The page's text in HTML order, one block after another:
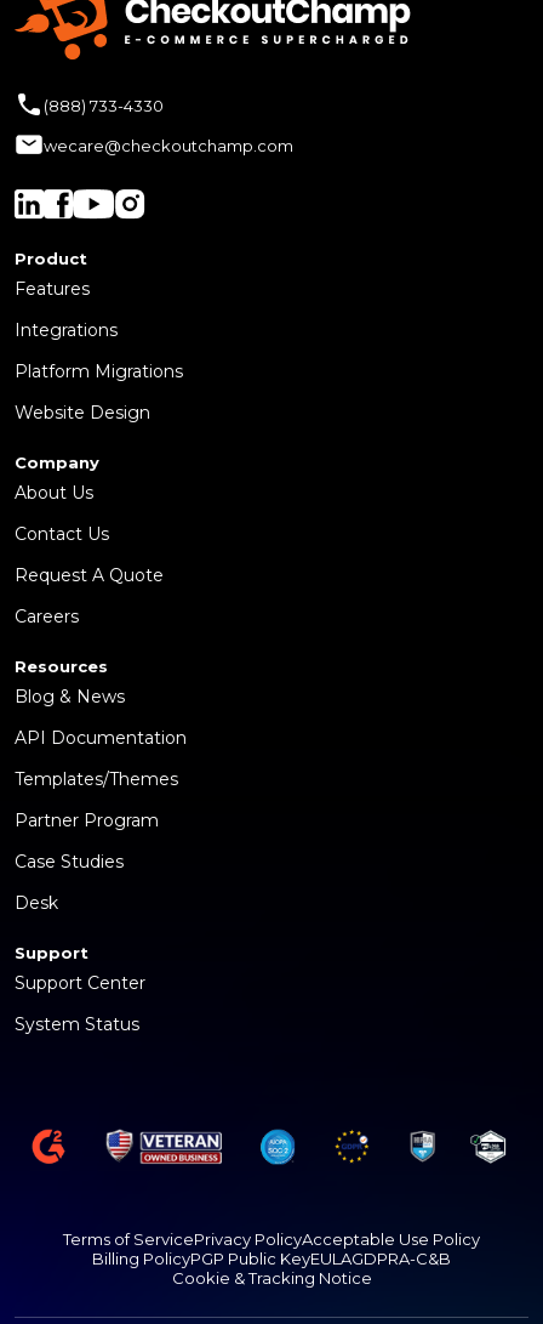
(888) 733-4330
wecare@checkoutchamp.com
Product
Features
Integrations
Platform Migrations
Website Design
Company
About Us
Contact Us
Request A Quote
Careers
Resources
Blog & News
API Documentation
Templates/Themes
Partner Program
Case Studies
Desk
Support
Support Center
System Status
Terms of ServicePrivacy PolicyAcceptable Use Policy
Billing PolicyPGP Public KeyEULAGDPRA-C&B
Cookie & Tracking Notice